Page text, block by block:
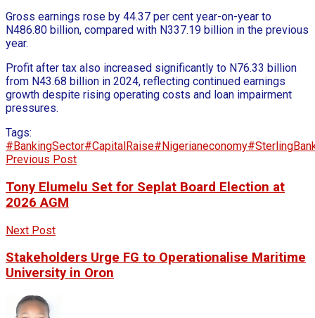
Gross earnings rose by 44.37 per cent year-on-year to
N486.80 billion, compared with N337.19 billion in the previous
year.
Profit after tax also increased significantly to N76.33 billion
from N43.68 billion in 2024, reflecting continued earnings
growth despite rising operating costs and loan impairment
pressures.
Tags:
#BankingSector#CapitalRaise#Nigerianeconomy
Previous Post
Tony Elumelu Set for Seplat Board Election at
2026 AGM
Next Post
Stakeholders Urge FG to Operationalise Maritime
University in Oron